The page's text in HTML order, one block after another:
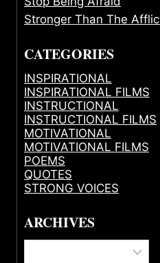
Stronger Than The
CATEGORIES
INSPIRATIONAL
INSPIRATIONAL FILMS
INSTRUCTIONAL
INSTRUCTIONAL FILMS
MOTIVATIONAL
MOTIVATIONAL FILMS
POEMS
QUOTES
STRONG VOICES
ARCHIVES